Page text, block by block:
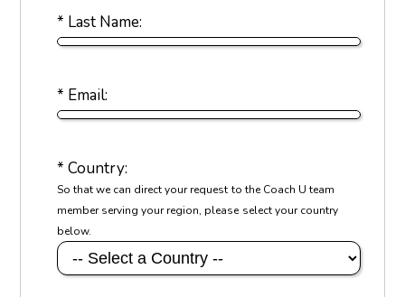
* Last Name:
* Email:
* Country:
So that we can direct your request to the Coach U team
member serving your region, please select your country
below.